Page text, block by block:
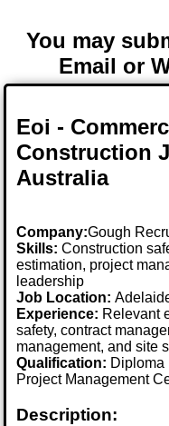
You may
Email or
Eoi -
Construction
Australia
Company:Gough
Skills: Construction
estimation, project
leadership
Job Location:
Experience: Relevant
safety, contract
management, and site
Qualification: Diploma
Project Management
Description: